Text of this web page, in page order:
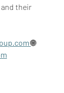
their
🌐